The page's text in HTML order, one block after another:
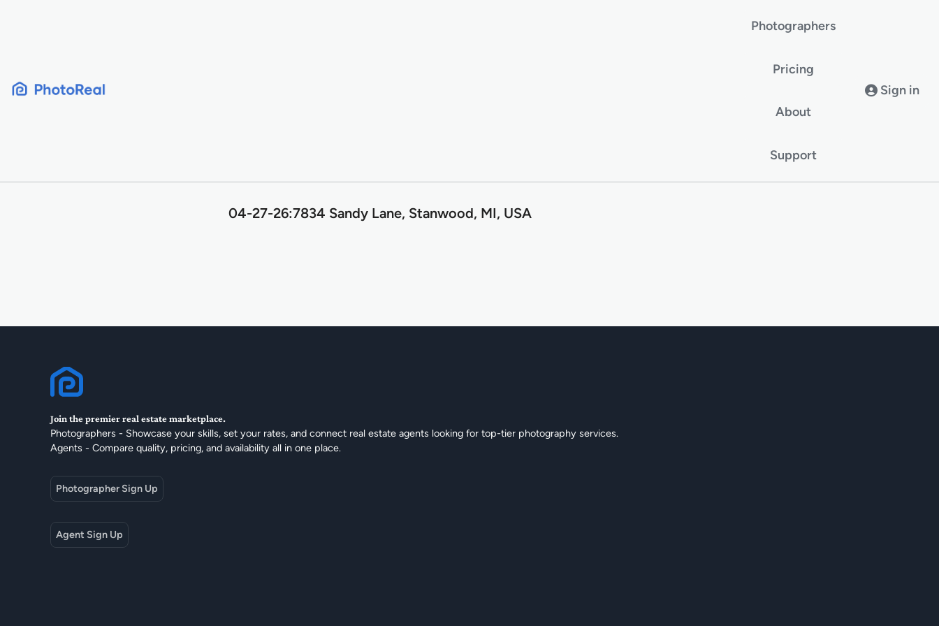
Photographers
Pricing
About
Support
Sign in
04-27-26:7834 Sandy Lane, Stanwood, MI, USA
Join the premier real estate marketplace.
Photographers - Showcase your skills, set your rates, and connect real estate agents looking for top-tier photography services.
Agents - Compare quality, pricing, and availability all in one place.
Photographer Sign Up
Agent Sign Up